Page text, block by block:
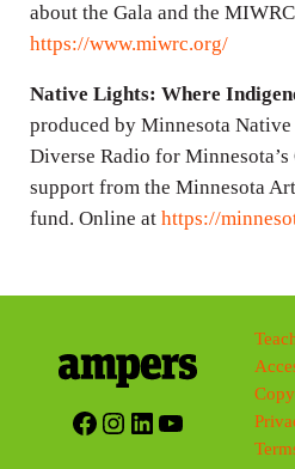
about the Gala and the
https://www.miwrc.org/
Native Lights: Where
produced by Minnesota Native
Diverse Radio for
support from the Minnesota
fund. Online at https://
Facebook
Instagram
LinkedIn
YouTube